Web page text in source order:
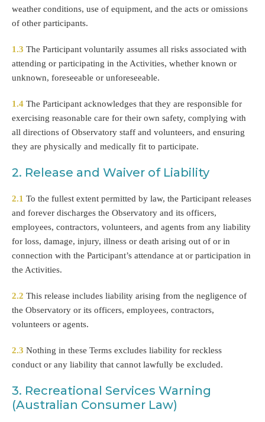
weather conditions, use of equipment, and the acts or omissions
of other participants.
1.3 The Participant voluntarily assumes all risks associated with
attending or participating in the Activities, whether known or
unknown, foreseeable or unforeseeable.
1.4 The Participant acknowledges that they are responsible for
exercising reasonable care for their own safety, complying with
all directions of Observatory staff and volunteers, and ensuring
they are physically and medically fit to participate.
2. Release and Waiver of Liability
2.1 To the fullest extent permitted by law, the Participant releases
and forever discharges the Observatory and its officers,
employees, contractors, volunteers, and agents from any liability
for loss, damage, injury, illness or death arising out of or in
connection with the Participant’s attendance at or participation in
the Activities.
2.2 This release includes liability arising from the negligence of
the Observatory or its officers, employees, contractors,
volunteers or agents.
2.3 Nothing in these Terms excludes liability for reckless
conduct or any liability that cannot lawfully be excluded.
3. Recreational Services Warning
(Australian Consumer Law)